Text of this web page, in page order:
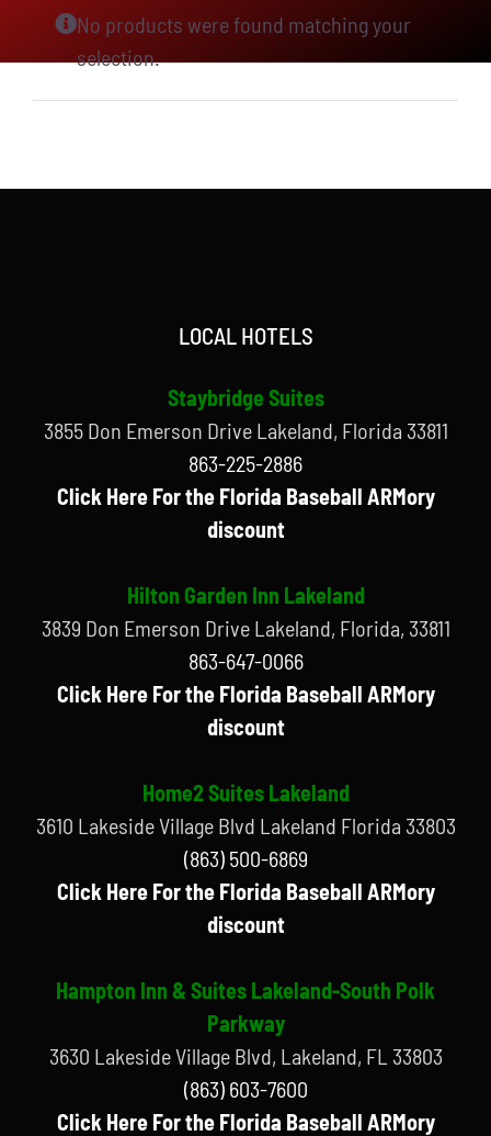
No products were found matching your
selection.
LOCAL HOTELS
Staybridge Suites
3855 Don Emerson Drive Lakeland, Florida 33811
863-225-2886
Click Here For the Florida Baseball ARMory
discount
Hilton Garden Inn Lakeland
3839 Don Emerson Drive Lakeland, Florida, 33811
863-647-0066
Click Here For the Florida Baseball ARMory
discount
Home2 Suites Lakeland
3610 Lakeside Village Blvd Lakeland Florida 33803
(863) 500-6869
Click Here For the Florida Baseball ARMory
discount
Hampton Inn & Suites Lakeland-South Polk
Parkway
3630 Lakeside Village Blvd, Lakeland, FL 33803
(863) 603-7600
Click Here For the Florida Baseball ARMory